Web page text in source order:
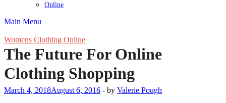
Online
Main Menu
Womens Clothing Online
The Future For Online
Clothing Shopping
March 4, 2018August 6, 2016 - by Valerie Pough